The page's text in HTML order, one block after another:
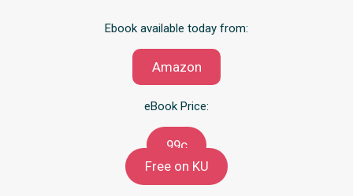
Ebook available today from:
Amazon
eBook Price:
99c
Free on KU